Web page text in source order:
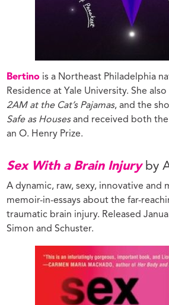
Bertino is a Northeast Philadelphia
Residence at Yale University. She
2AM at the Cat’s Pajamas, and the
Safe as Housesand received both the
an O. Henry Prize.
Sex With a Brain Injuryby
A dynamic, raw, sexy, innovative and
memoir-in-essays about the far-
traumatic brain injury. Released
Simon and Schuster.